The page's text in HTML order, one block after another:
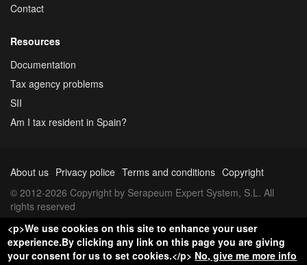
Contact
Resources
Documentation
Tax agency problems
SII
Am I tax resident in Spain?
About us Privacy police Terms and conditions Copyright
© 2012-2026 Copyright by Serapeum Expert System, S.L. All
rights reserved
<p>We use cookies on this site to enhance your user
experience.By clicking any link on this page you are giving
your consent for us to set cookies.</p> No, give me more info